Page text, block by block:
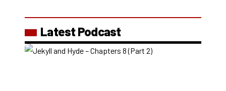
Latest Podcast